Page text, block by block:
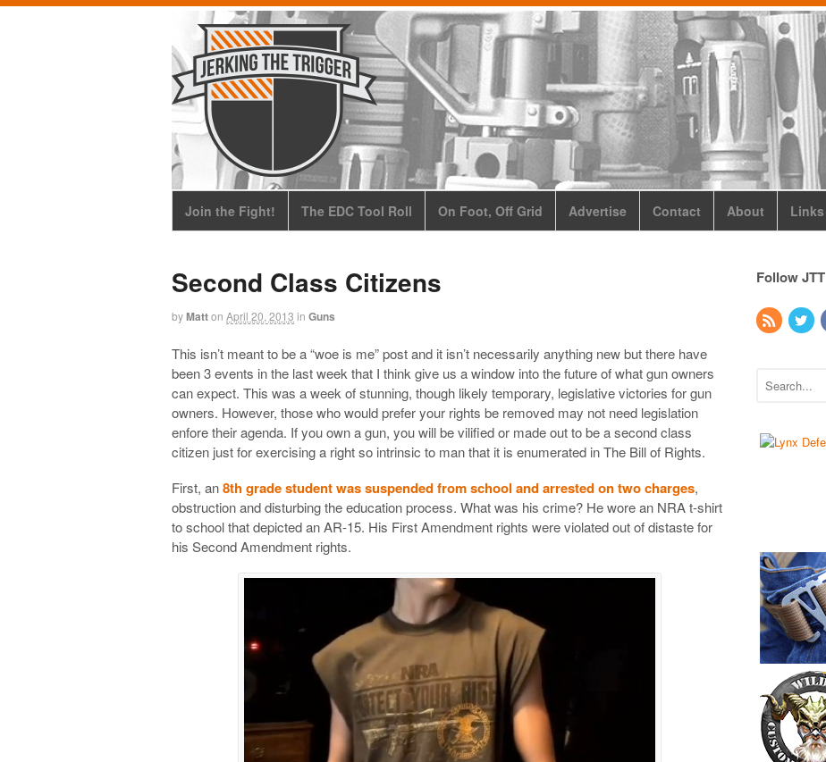
Join the Fight! The EDC Tool Roll On Foot, Off Grid Advertise Contact About Links
Second Class Citizens
byMatton April 20, 2013 in Guns
This isn’t meant to be a “woe is me” post and it isn’t necessarily anything new but there have
been 3 events in the last week that I think give us a window into the future of what gun owners
can expect. This was a week of stunning, though likely temporary, legislative victories for gun
owners. However, those who would prefer your rights be removed may not need legislation
enfore their agenda. If you own a gun, you will be vilified or made out to be a second class
citizen just for exercising a right so intrinsic to man that it is enumerated in The Bill of Rights.
First, an8th grade student was suspended from school and arrested on two charges,
obstruction and disturbing the education process. What was his crime? He wore an NRA t-shirt
to school that depicted an AR-15. His First Amendment rights were violated out of distaste for
his Second Amendment rights.
Follow JTT